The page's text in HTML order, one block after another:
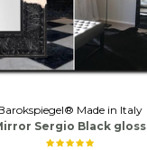
Made in Italy
Sergio Black gloss